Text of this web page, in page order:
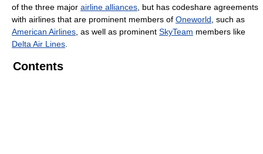
of the three major airline alliances , but has codeshare agreements
with airlines that are prominent members of Oneworld , such as
American Airlines , as well as prominent SkyTeam members like
Delta Air Lines
Contents